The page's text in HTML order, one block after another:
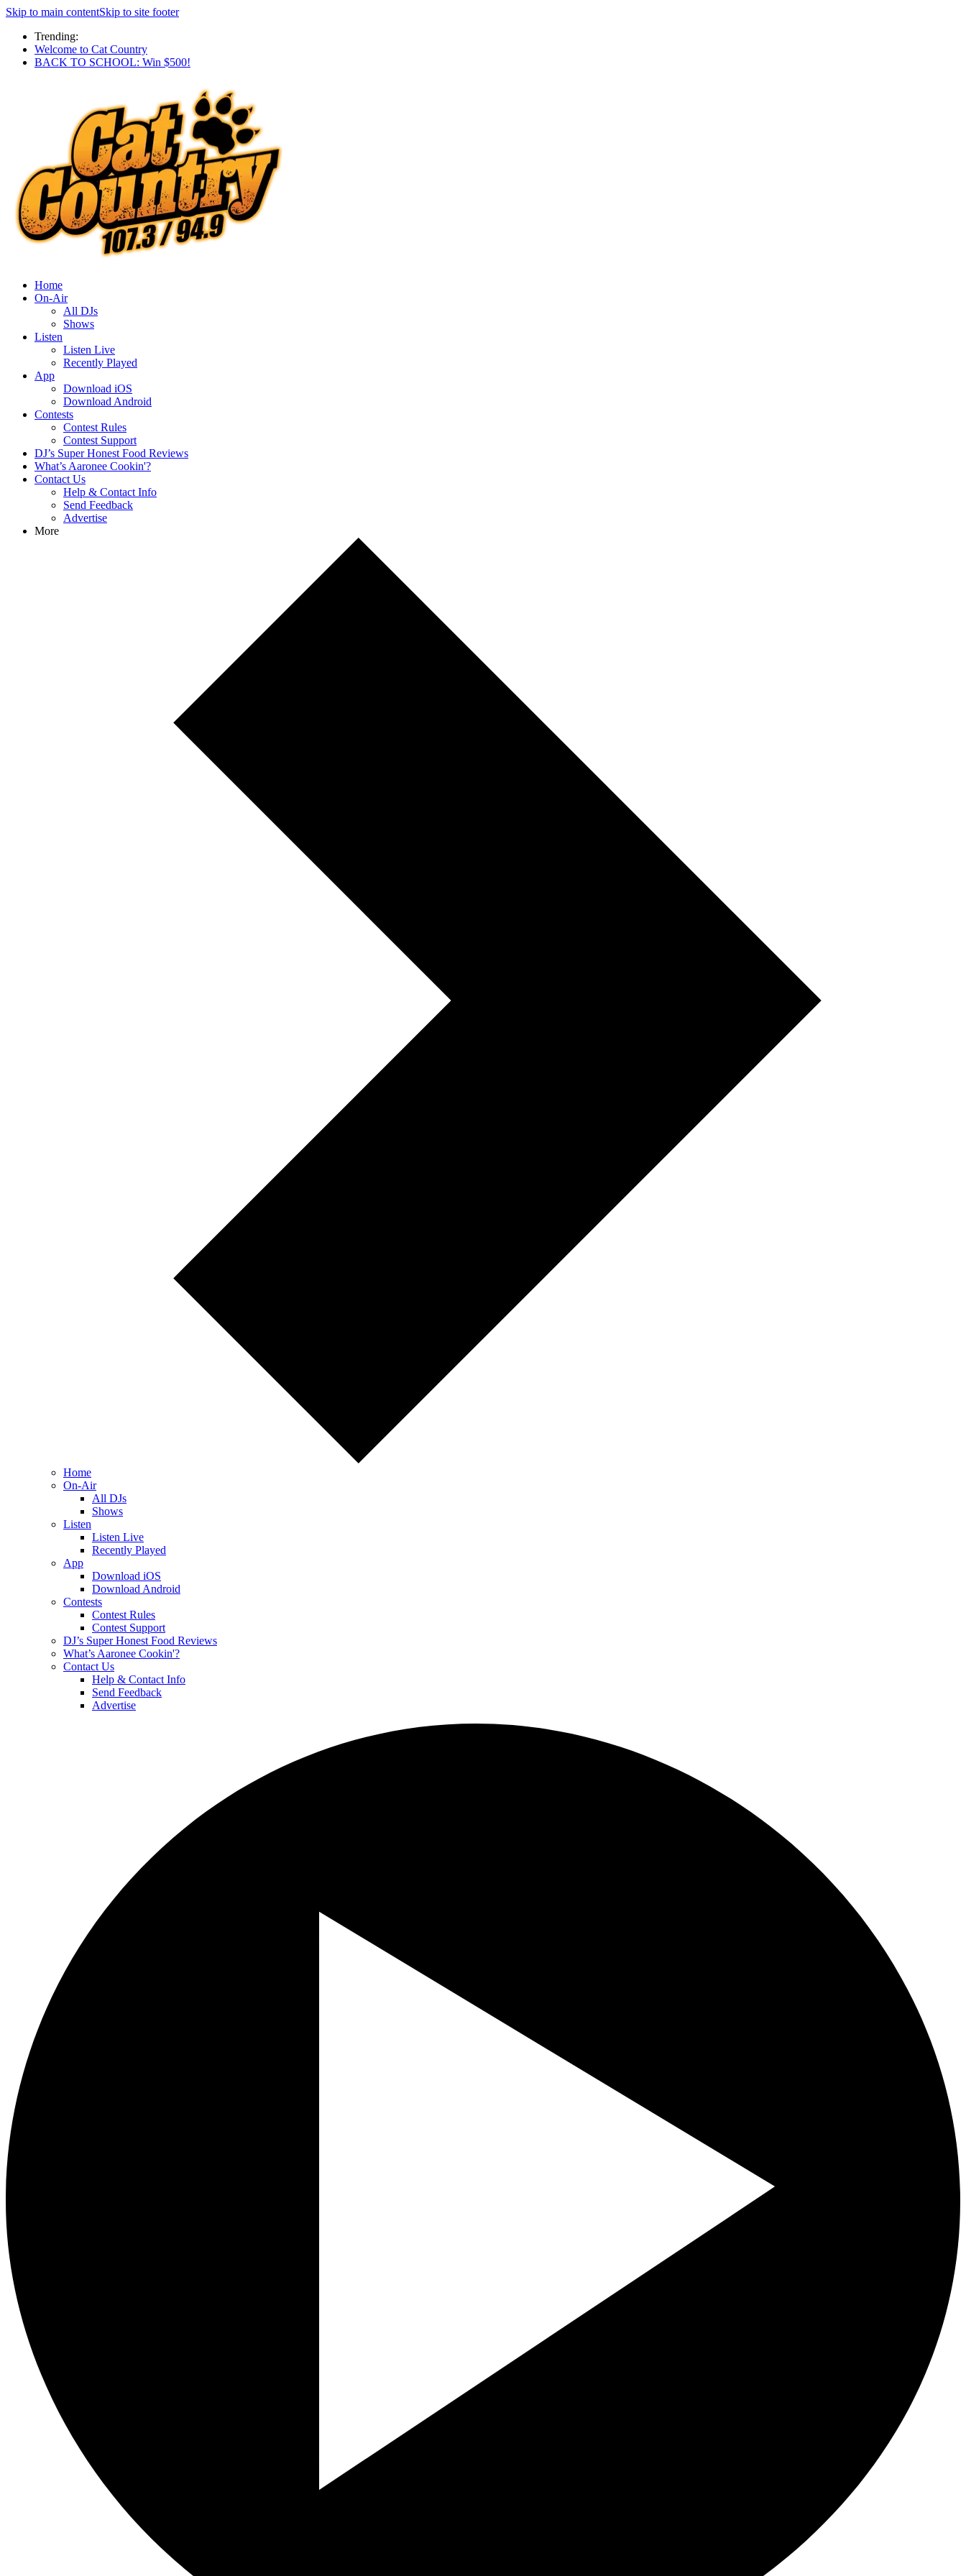
Skip to main contentSkip to site footer
Trending:
Welcome to Cat Country
BACK TO SCHOOL: Win $500!
Home
On-Air
All DJs
Shows
Listen
Listen Live
Recently Played
App
Download iOS
Download Android
Contests
Contest Rules
Contest Support
DJ’s Super Honest Food Reviews
What’s Aaronee Cookin'?
Contact Us
Help & Contact Info
Send Feedback
Advertise
More
Home
On-Air
All DJs
Shows
Listen
Listen Live
Recently Played
App
Download iOS
Download Android
Contests
Contest Rules
Contest Support
DJ’s Super Honest Food Reviews
What’s Aaronee Cookin'?
Contact Us
Help & Contact Info
Send Feedback
Advertise